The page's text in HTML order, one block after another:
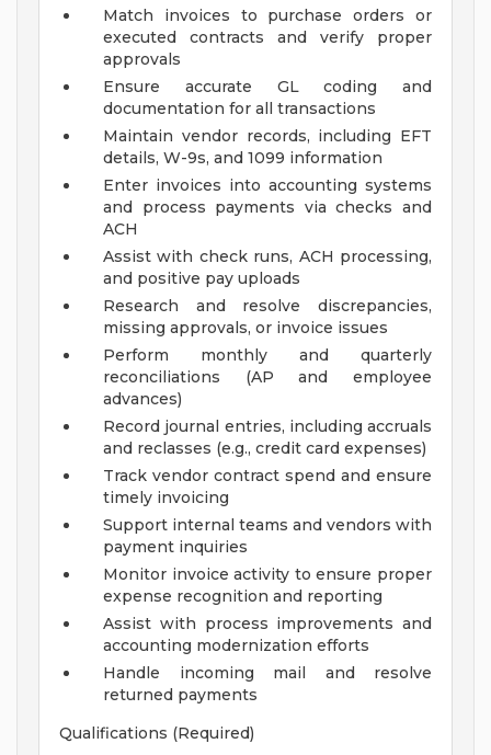
Match invoices to purchase orders or
executed contracts and verify proper
approvals
Ensure accurate GL coding and
documentation for all transactions
Maintain vendor records, including EFT
details, W-9s, and 1099 information
Enter invoices into accounting systems
and process payments via checks and
ACH
Assist with check runs, ACH processing,
and positive pay uploads
Research and resolve discrepancies,
missing approvals, or invoice issues
Perform monthly and quarterly
reconciliations (AP and employee
advances)
Record journal entries, including accruals
and reclasses (e.g., credit card expenses)
Track vendor contract spend and ensure
timely invoicing
Support internal teams and vendors with
payment inquiries
Monitor invoice activity to ensure proper
expense recognition and reporting
Assist with process improvements and
accounting modernization efforts
Handle incoming mail and resolve
returned payments
Qualifications (Required)